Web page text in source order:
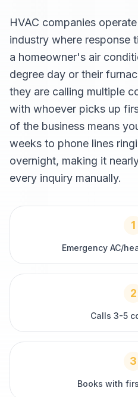
HVAC companies
industry where response
a homeowner's air
degree day or their
they are calling multiple
with whoever picks up
of the business means
weeks to phone lines
overnight, making it
every inquiry manually.
1
Emergency AC/
2
Calls 3-5
3
Books with